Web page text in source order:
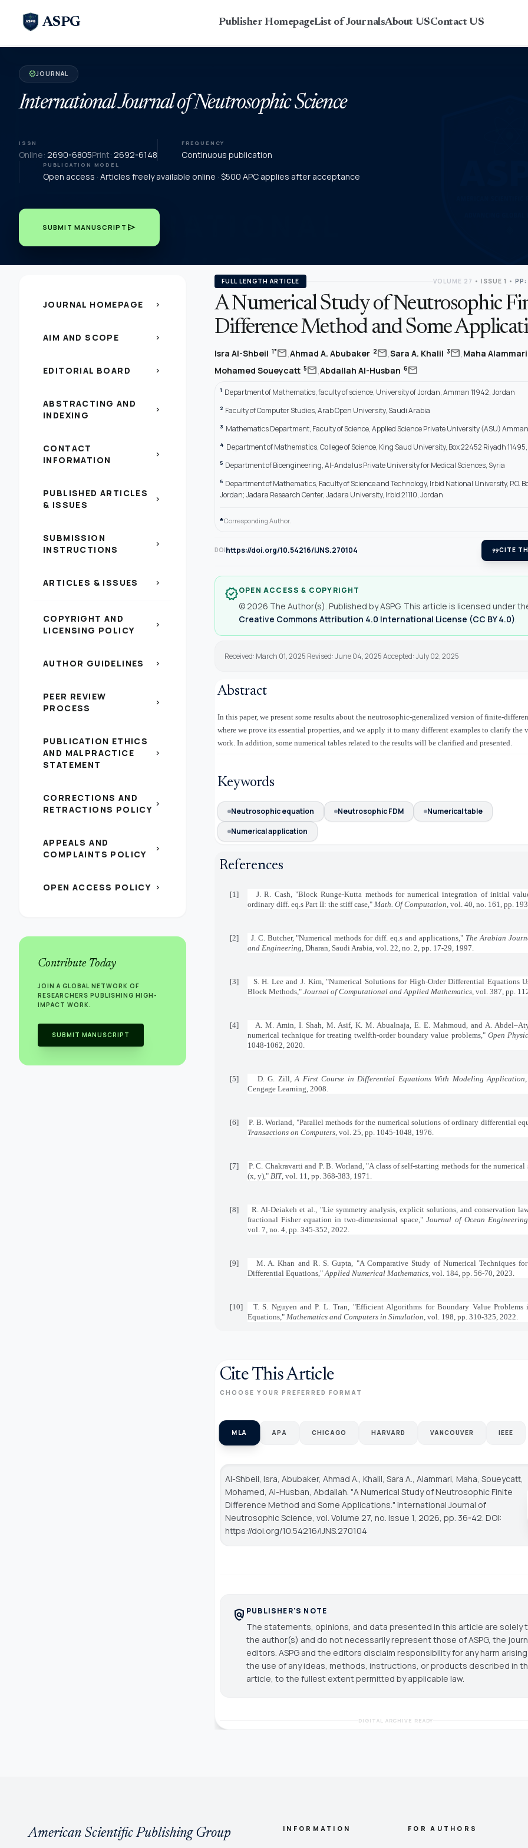
ASPG Publisher HomepageList of JournalsAbout USContact US
verifiedJOURNAL
International Journal of Neutrosophic Science
ISSN
Online: 2690-6805Print: 2692-6148
FREQUENCY
Continuous publication
PUBLICATION MODEL
Open access · Articles freely available online · $500 APC applies after acceptance
SUBMIT MANUSCRIPT send
JOURNAL HOMEPAGE chevron_right
AIM AND SCOPE chevron_right
EDITORIAL BOARD chevron_right
ABSTRACTING AND
INDEXING
chevron_right
CONTACT
INFORMATION
chevron_right
PUBLISHED ARTICLES
& ISSUES
chevron_right
SUBMISSION
INSTRUCTIONS
chevron_right
ARTICLES & ISSUES chevron_right
COPYRIGHT AND
LICENSING POLICY
chevron_right
AUTHOR GUIDELINES chevron_right
PEER REVIEW
PROCESS
chevron_right
PUBLICATION ETHICS
AND MALPRACTICE
STATEMENT
chevron_right
CORRECTIONS AND
RETRACTIONS POLICY chevron_right
APPEALS AND
COMPLAINTS POLICY
chevron_right
OPEN ACCESS POLICY chevron_right
Contribute Today
JOIN A GLOBAL NETWORK OF
RESEARCHERS PUBLISHING HIGH-
IMPACT WORK.
SUBMIT MANUSCRIPT
FULL LENGTH ARTICLE VOLUME 27 • ISSUE 1 •
A Numerical Study of Neutrosophic
Difference Method and Some
Isra Al-Shbeil 1*mail,Ahmad A. Abubaker 2mail,Sara A. Khalil 3mail,Maha Alammari
Mohamed Soueycatt 5mail,Abdallah Al-Husban 6mail
1 Department of Mathematics, faculty of science, University of Jordan, Amman 11942, Jordan
2 Faculty of Computer Studies, Arab Open University, Saudi Arabia
3 Mathematics Department, Faculty of Science, Applied Science Private University (ASU)
4 Department of Mathematics, College of Science, King Saud University, Box 22452 Riyadh
5 Department of Bioengineering, Al-Andalus Private University for Medical Sciences, Syria
6 Department of Mathematics, Faculty of Science and Technology, Irbid National University, P.O.
Jordan; Jadara Research Center, Jadara University, Irbid 21110, Jordan
*Corresponding Author.
DOIhttps://doi.org/10.54216/IJNS.270104 format_quoteCITE
verifiedOPEN ACCESS & COPYRIGHT
© 2026 The Author(s). Published by ASPG. This article is licensed under
Creative Commons Attribution 4.0 International License (CC BY 4.0).
Received: March 01, 2025 Revised: June 04, 2025 Accepted: July 02, 2025
Abstract
In this paper, we present some results about the neutrosophic-generalized version of finite-
where we prove its essential properties, and we apply it to many different examples to clarify the
work. In addition, some numerical tables related to the results will be clarified and presented.
Keywords
Neutrosophic equation Neutrosophic FDM
Numerical table
Numerical application
References
[1]
J. R. Cash, "Block Runge-Kutta methods for numerical integration of initial
ordinary diff. eq.s Part II: the stiff case," Math. Of Computation , vol. 40, no. 161, pp.
[2] J. C. Butcher, "Numerical methods for diff. eq.s and applications," The Arabian
and Engineering , Dharan, Saudi Arabia, vol. 22, no. 2, pp. 17-29, 1997.
[3]
S. H. Lee and J. Kim, "Numerical Solutions for High-Order Differential Equations
Block Methods," Journal of Computational and Applied Mathematics, vol. 387, pp.
[4]
A. M. Amin, I. Shah, M. Asif, K. M. Abualnaja, E. E. Mahmoud, and A.
numerical technique for treating twelfth-order boundary value problems," Open
1048-1062, 2020.
[5] D. G. Zill,A First Course in Differential Equations With Modeling Application
Cengage Learning, 2008.
[6] P. B. Worland, "Parallel methods for the numerical solutions of ordinary differential
Transactions on Computers, vol. 25, pp. 1045-1048, 1976.
[7]
P. C. Chakravarti and P. B. Worland, "A class of self-starting methods for the
(x, y)," BIT, vol. 11, pp. 368-383, 1971.
[8]
R. Al-Deiakeh et al., "Lie symmetry analysis, explicit solutions, and conservation
fractional Fisher equation in two-dimensional space,"Journal of Ocean
vol. 7, no. 4, pp. 345-352, 2022.
[9]
M. A. Khan and R. S. Gupta, "A Comparative Study of Numerical Techniques
Differential Equations," Applied Numerical Mathematics, vol. 184, pp. 56-70, 2023.
[10]
T. S. Nguyen and P. L. Tran, "Efficient Algorithms for Boundary Value Problems
Equations," Mathematics and Computers in Simulation , vol. 198, pp. 310-325, 2022.
Cite This Article
CHOOSE YOUR PREFERRED FORMAT
MLA APA CHICAGO HARVARD VANCOUVER IEEE
Al-Shbeil, Isra, Abubaker, Ahmad A., Khalil, Sara A., Alammari, Maha, Soueycatt,
Mohamed, Al-Husban, Abdallah. "A Numerical Study of Neutrosophic Finite
Difference Method and Some Applications." International Journal of
Neutrosophic Science, vol. Volume 27, no. Issue 1, 2026, pp. 36-42. DOI:
https://doi.org/10.54216/IJNS.270104
policy PUBLISHER'S NOTE
The statements, opinions, and data presented in this article are solely
the author(s) and do not necessarily represent those of ASPG, the
editors. ASPG and the editors disclaim responsibility for any harm
the use of any ideas, methods, instructions, or products described in
article, to the fullest extent permitted by applicable law.
DIGITAL ARCHIVE READY
American Scientific Publishing Group INFORMATION FOR AUTHORS